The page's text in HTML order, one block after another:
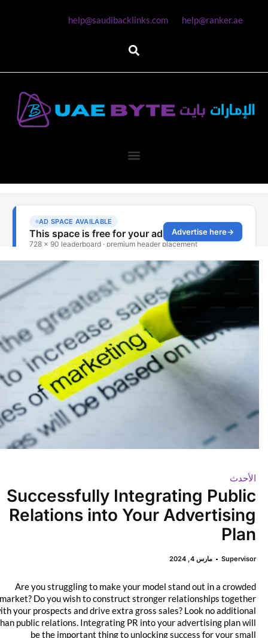
help@ranker.ae
help@saudibacklinks.com
الأحدث
Successfully Integrating Public
Relations into Your Advertising
Plan
Supervisor مارس 4, 2024
Are you struggling to make your model stand out in a crowded
market? Do you wish to construct stronger relationships together
with your prospects and drive extra gross sales? Look no additional
than public relations. Integrating PR into your advertising plan will
be the important thing to unlocking success for your small